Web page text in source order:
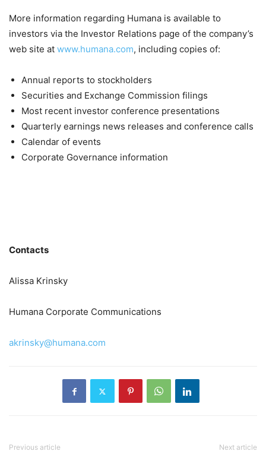
More information regarding Humana is available to
investors via the Investor Relations page of the company’s
web site at www.humana.com, including copies of:
Annual reports to stockholders
Securities and Exchange Commission filings
Most recent investor conference presentations
Quarterly earnings news releases and conference calls
Calendar of events
Corporate Governance information
Contacts
Alissa Krinsky
Humana Corporate Communications
akrinsky@humana.com
Previous article Next article